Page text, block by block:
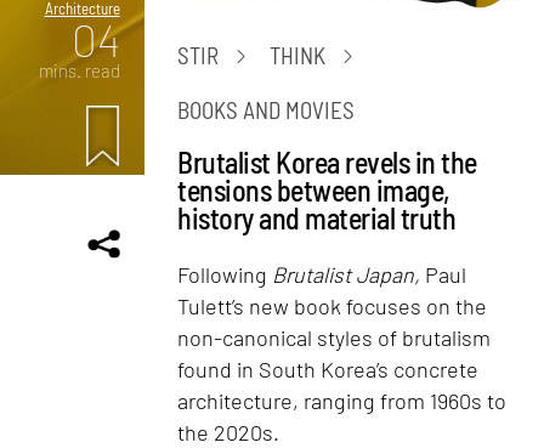
Architecture
04
mins. read
STIR
THINK
BOOKS AND MOVIES
Brutalist Korea revels in the
tensions between image,
history and material truth
Following Brutalist Japan, Paul
Tulett’s new book focuses on the
non-canonical styles of brutalism
found in South Korea’s concrete
architecture, ranging from 1960s to
the 2020s.